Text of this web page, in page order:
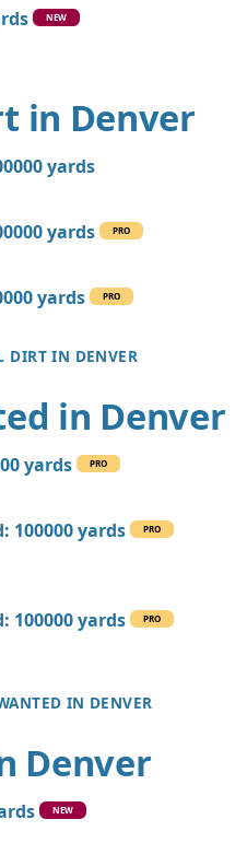
NEW
in Denver
yards
yards
PRO
yards
PRO
DIRT IN DENVER
in Denver
yards PRO
100000 yards
PRO
100000 yards
PRO
IN DENVER
Denver
NEW